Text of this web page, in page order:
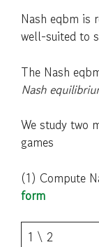
Nash eqbm is
well-suited to
The Nash
Nash
We study two
games
(1) Compute
form
1 \ 2